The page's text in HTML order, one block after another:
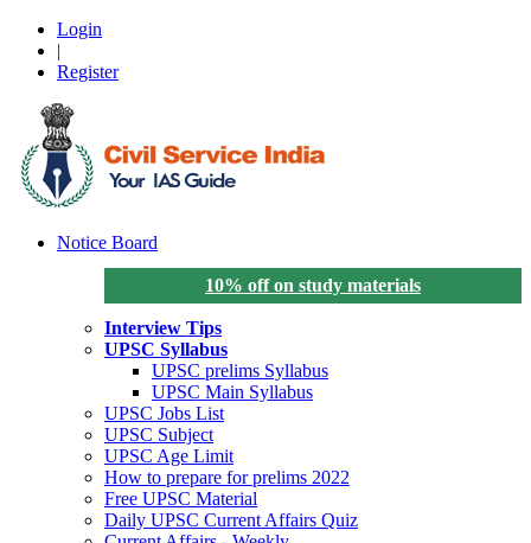
Login
|
Register
Notice Board
10% off on study materials
Interview Tips
UPSC Syllabus
UPSC prelims Syllabus
UPSC Main Syllabus
UPSC Jobs List
UPSC Subject
UPSC Age Limit
How to prepare for prelims 2022
Free UPSC Material
Daily UPSC Current Affairs Quiz